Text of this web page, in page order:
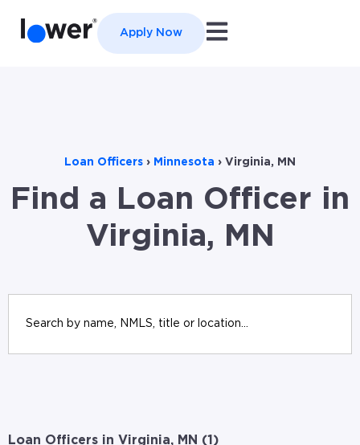
Apply Now Open main navigation
Loan Officers › Minnesota › Virginia, MN
Find a Loan Officer in
Virginia, MN
Loan Officers in Virginia, MN (1 )